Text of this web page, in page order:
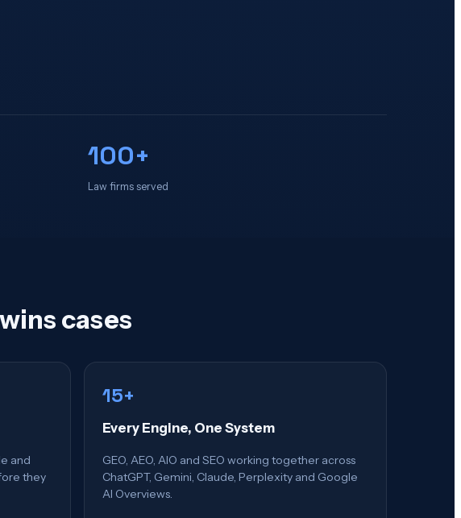
100+
Law firms served
cases
and
they
15+
Every Engine, One System
GEO, AEO, AIO and SEO working together across
ChatGPT, Gemini, Claude, Perplexity and Google
AI Overviews.